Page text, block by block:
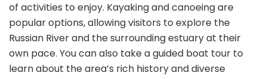
of activities to enjoy. Kayaking and canoeing are
popular options, allowing visitors to explore the
Russian River and the surrounding estuary at their
own pace. You can also take a guided boat tour to
learn about the area’s rich history and diverse